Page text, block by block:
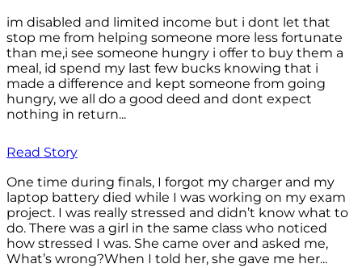
im disabled and limited income but i dont let that
stop me from helping someone more less fortunate
than me,i see someone hungry i offer to buy them a
meal, id spend my last few bucks knowing that i
made a difference and kept someone from going
hungry, we all do a good deed and dont expect
nothing in return...
Read Story
One time during finals, I forgot my charger and my
laptop battery died while I was working on my exam
project. I was really stressed and didn’t know what to
do. There was a girl in the same class who noticed
how stressed I was. She came over and asked me,
What’s wrong?When I told her, she gave me her...